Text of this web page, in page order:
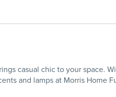
casual chic to your space.
and lamps at Morris Home